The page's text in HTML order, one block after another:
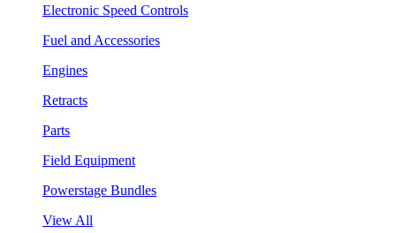
Electronic Speed Controls
Fuel and Accessories
Engines
Retracts
Parts
Field Equipment
Powerstage Bundles
View All